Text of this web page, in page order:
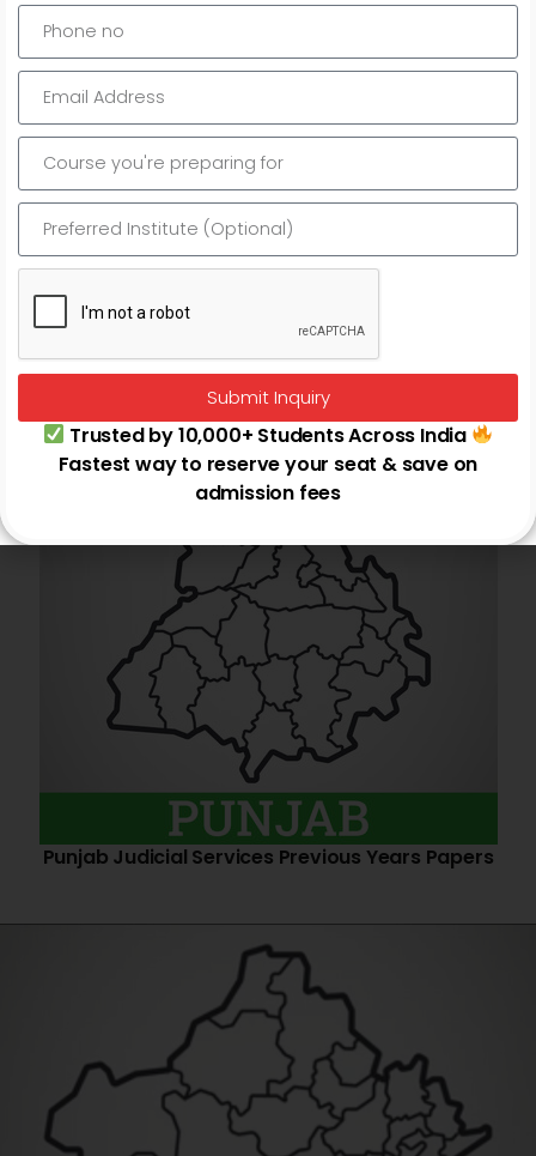
Punjab Judicial Services Previous Years Papers
Submit Inquiry
Trusted by 10,000+ Students Across India
Fastest way to reserve your seat & save on
admission fees